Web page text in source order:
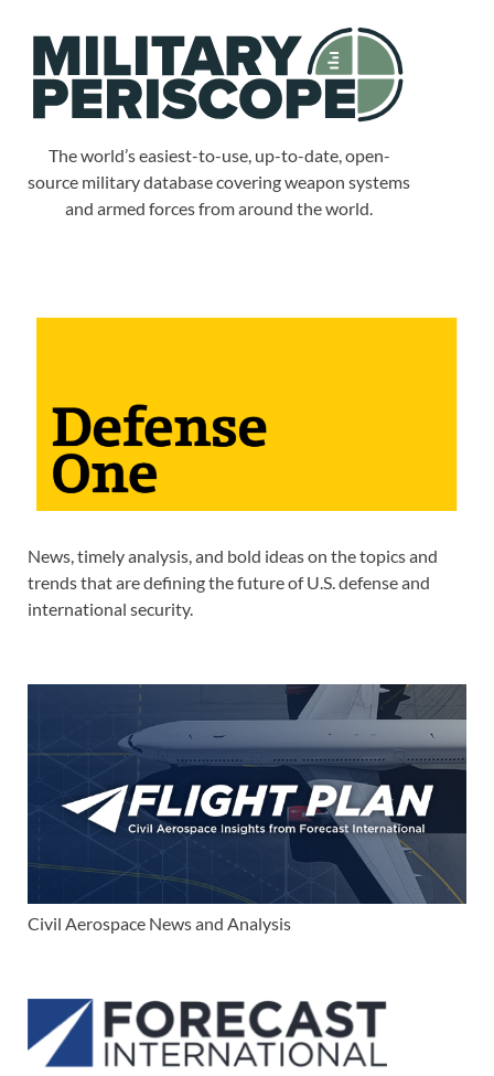
The world’s easiest-to-use, up-to-date, open-
source military database covering weapon systems
and armed forces from around the world.
News, timely analysis, and bold ideas on the topics and
trends that are defining the future of U.S. defense and
international security.
Civil Aerospace News and Analysis